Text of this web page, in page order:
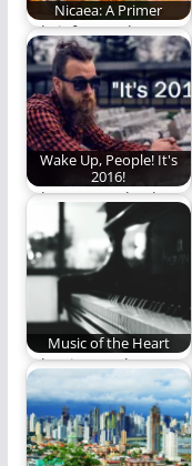
Nicaea: A Primer
A brief, yet robust
primer on The
Council of Nicaea…
Wake Up, People! It's
2016!
When we evoke the
power of the current
year we…
Music of the Heart
What is your heart
music?